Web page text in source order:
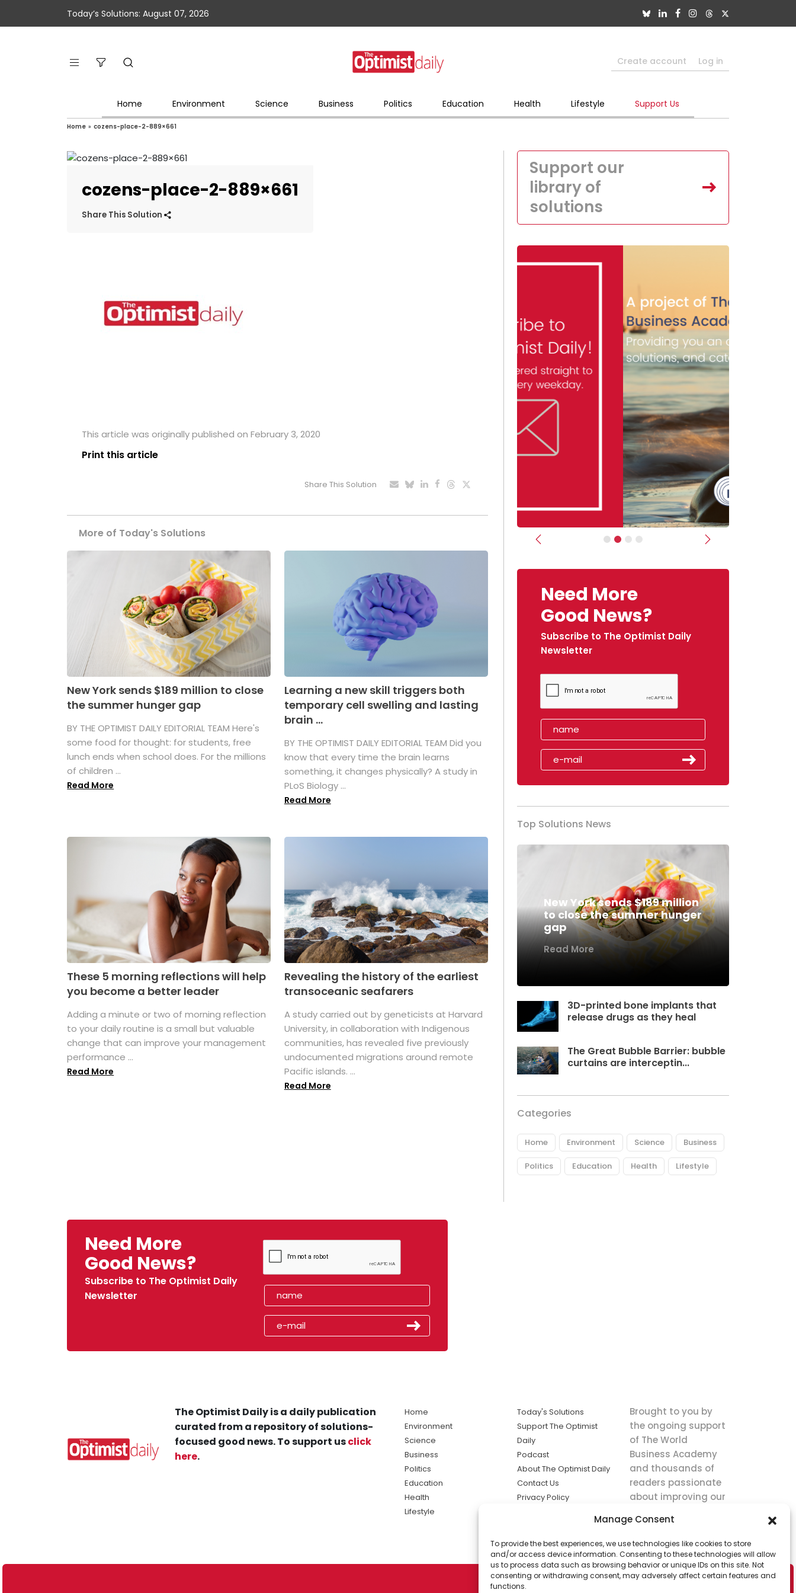
Manage Consent
To provide the best experiences, we use technologies like cookies to store
and/or access device information. Consenting to these technologies will allow
us to process data such as browsing behavior or unique IDs on this site. Not
consenting or withdrawing consent, may adversely affect certain features and
functions.
Today’s Solutions: August 07, 2026
Create account Log in
Home Environment Science Business Politics Education Health Lifestyle Support Us
Home » cozens-place-2-889×661
cozens-place-2-889×661
Share This Solution
This article was originally published on February 3, 2020
Print this article
Share This Solution
More of Today's Solutions
New York sends $189 million to close
the summer hunger gap
BY THE OPTIMIST DAILY EDITORIAL TEAM Here's
some food for thought: for students, free
lunch ends when school does. For the millions
of children ...
Read More
Learning a new skill triggers both
temporary cell swelling and lasting
brain ...
BY THE OPTIMIST DAILY EDITORIAL TEAM Did you
know that every time the brain learns
something, it changes physically? A study in
PLoS Biology ...
Read More
These 5 morning reflections will help
you become a better leader
Adding a minute or two of morning reflection
to your daily routine is a small but valuable
change that can improve your management
performance ...
Read More
Revealing the history of the earliest
transoceanic seafarers
A study carried out by geneticists at Harvard
University, in collaboration with Indigenous
communities, has revealed five previously
undocumented migrations around remote
Pacific islands. ...
Read More
Support our
library of
solutions
Previous Next
Need More
Good News?
Subscribe to The Optimist Daily
Newsletter
Top Solutions News
New York sends $189 million
to close the summer hunger
gap
Read More
3D-printed bone implants that
release drugs as they heal
The Great Bubble Barrier: bubble
curtains are interceptin...
Categories
Home Environment Science Business
Politics Education Health Lifestyle
Need More
Good News?
Subscribe to The Optimist Daily
Newsletter
The Optimist Daily is a daily publication
curated from a repository of solutions-
focused good news. To support usclick
here.
Home
Environment
Science
Business
Politics
Education
Health
Lifestyle
Today's Solutions
Support The Optimist
Daily
Podcast
About The Optimist Daily
Contact Us
Privacy Policy
solutions the
news.
Brought to you by
the ongoing support
of The World
Business Academy
and thousands of
readers passionate
about improving our